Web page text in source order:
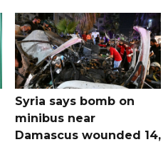
Syria says bomb on
minibus near
Damascus wounded 14,